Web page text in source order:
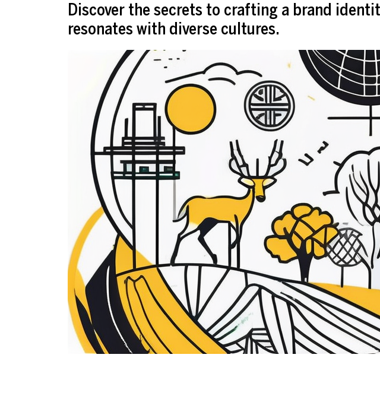
Discover the secrets to crafting a brand
resonates with diverse cultures.